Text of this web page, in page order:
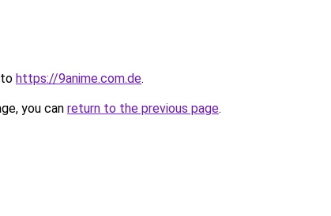
https://9anime.com.de.
you can return to the previous page.